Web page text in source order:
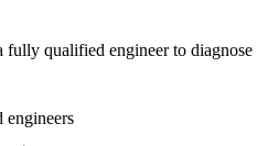
fully qualified engineer to diagnose